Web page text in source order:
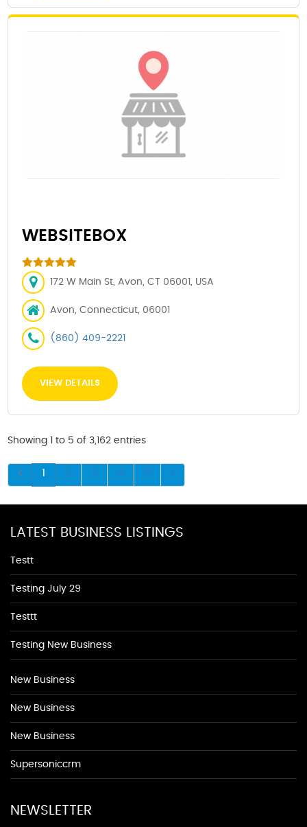
WEBSITEBOX
172 W Main St, Avon, CT 06001, USA
Avon, Connecticut, 06001
(860) 409-2221
VIEW DETAILS
Showing 1 to 5 of 3,162 entries
1 2 3 4 5
LATEST BUSINESS LISTINGS
Testt
Testing July 29
Testtt
Testing New Business
New Business
New Business
New Business
Supersoniccrm
NEWSLETTER